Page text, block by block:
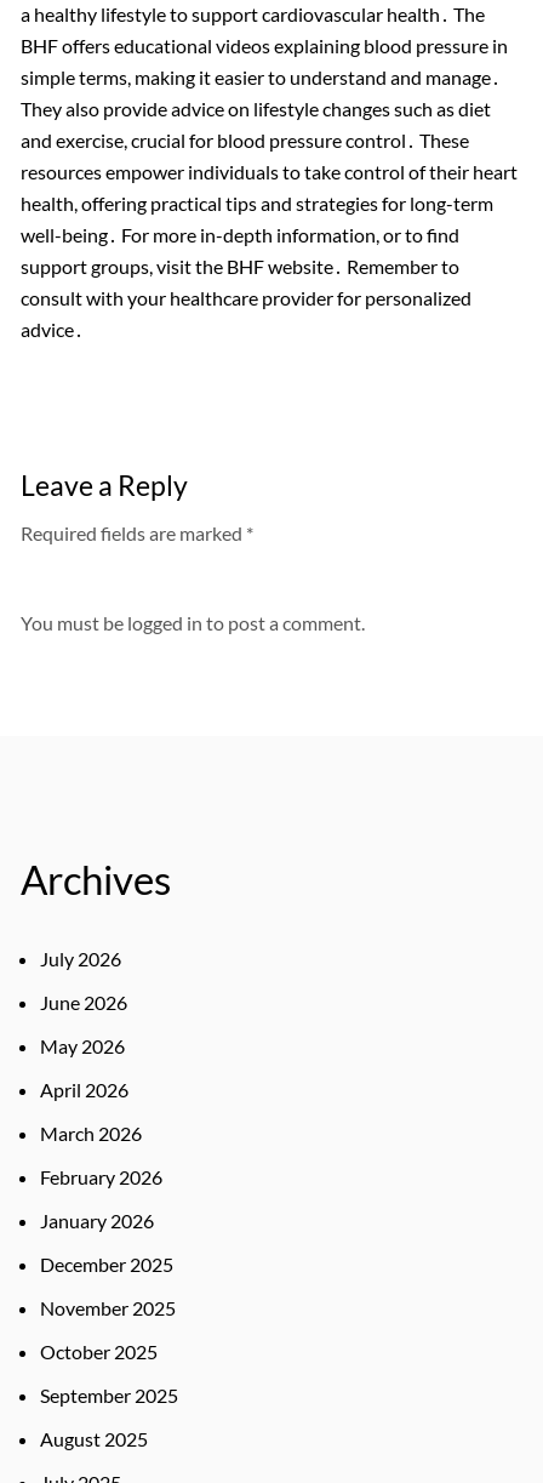
a healthy lifestyle to support cardiovascular health․ The
BHF offers educational videos explaining blood pressure in
simple terms, making it easier to understand and manage․
They also provide advice on lifestyle changes such as diet
and exercise, crucial for blood pressure control․ These
resources empower individuals to take control of their heart
health, offering practical tips and strategies for long-term
well-being․ For more in-depth information, or to find
support groups, visit the BHF website․ Remember to
consult with your healthcare provider for personalized
advice․
Leave a Reply
Required fields are marked *
You must be logged in to post a comment.
Archives
July 2026
June 2026
May 2026
April 2026
March 2026
February 2026
January 2026
December 2025
November 2025
October 2025
September 2025
August 2025